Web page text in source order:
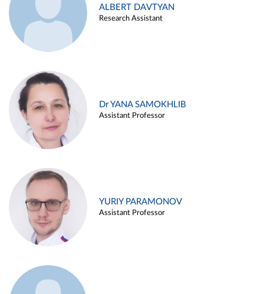
ALBERT DAVTYAN
Research Assistant
Dr YANA SAMOKHLIB
Assistant Professor
YURIY PARAMONOV
Assistant Professor